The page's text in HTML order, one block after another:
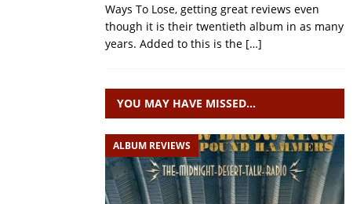
Ways To Lose, getting great reviews even
though it is their twentieth album in as many
years. Added to this is the […]
YOU MAY HAVE MISSED…
ALBUM REVIEWS